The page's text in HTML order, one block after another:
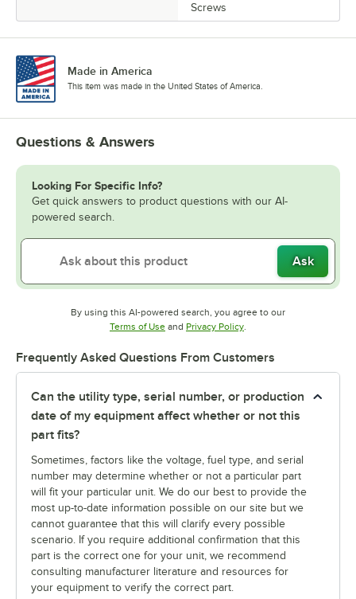
Screws
Made in America
This item was made in the United States of America.
Questions & Answers
Looking For Specific Info?
Get quick answers to product questions with our AI-
powered search.
Ask
By using this AI-powered search, you agree to our
Terms of UseOpens in new tab
and Privacy PolicyOpens in new tab
Frequently Asked Questions From Customers
Can the utility type, serial number, or production
date of my equipment affect whether or not this
part fits?
Sometimes, factors like the voltage, fuel type, and serial
number may determine whether or not a particular part
will fit your particular unit. We do our best to provide the
most up-to-date information possible on our site but we
cannot guarantee that this will clarify every possible
scenario. If you require additional confirmation that this
part is the correct one for your unit, we recommend
consulting manufacturer literature and resources for
your equipment to verify the correct part.